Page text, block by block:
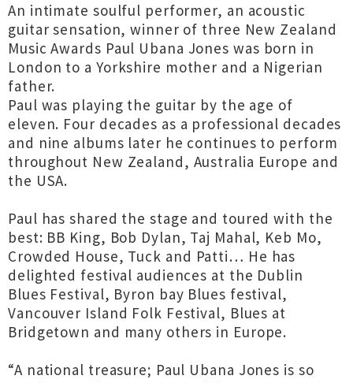
An intimate soulful performer, an acoustic
guitar sensation, winner of three New Zealand
Music Awards Paul Ubana Jones was born in
London to a Yorkshire mother and a Nigerian
father.
Paul was playing the guitar by the age of
eleven. Four decades as a professional decades
and nine albums later he continues to perform
throughout New Zealand, Australia Europe and
the USA.
Paul has shared the stage and toured with the
best: BB King, Bob Dylan, Taj Mahal, Keb Mo,
Crowded House, Tuck and Patti… He has
delighted festival audiences at the Dublin
Blues Festival, Byron bay Blues festival,
Vancouver Island Folk Festival, Blues at
Bridgetown and many others in Europe.
“A national treasure; Paul Ubana Jones is so